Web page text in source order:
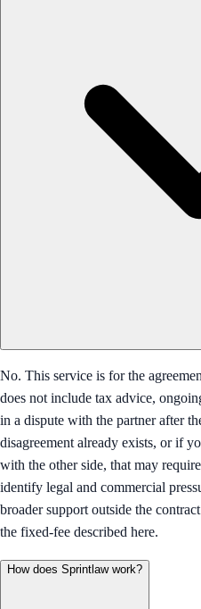
No. This service is for the
does not include tax advice,
in a dispute with the partner after
disagreement already exists, or if
with the other side, that may
identify legal and commercial
broader support outside the
the fixed-fee described here.
How does Sprintlaw work?